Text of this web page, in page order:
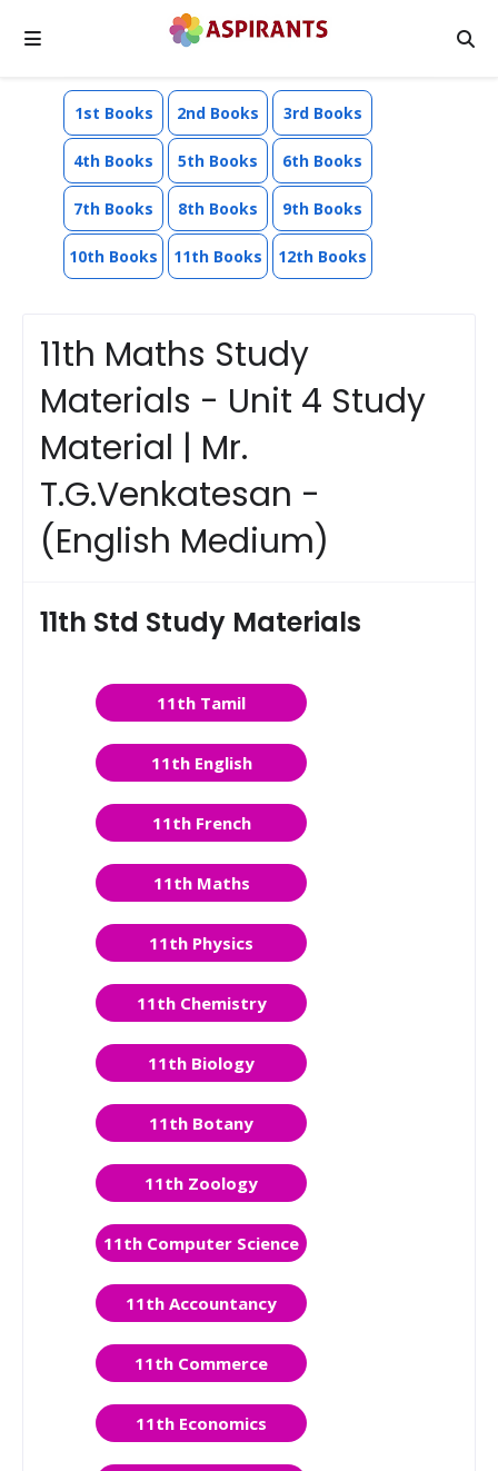
1st Books 2nd Books 3rd Books
4th Books 5th Books 6th Books
7th Books 8th Books 9th Books
10th Books 11th Books 12th Books
11th Maths Study
Materials - Unit 4 Study
Material | Mr.
T.G.Venkatesan -
(English Medium)
11th Std Study Materials
11th Tamil
11th English
11th French
11th Maths
11th Physics
11th Chemistry
11th Biology
11th Botany
11th Zoology
11th Computer Science
11th Accountancy
11th Commerce
11th Economics